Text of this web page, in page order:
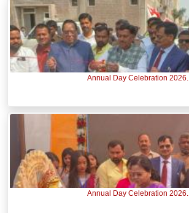
Annual Day Celebration 2026.
Annual Day Celebration 2026.